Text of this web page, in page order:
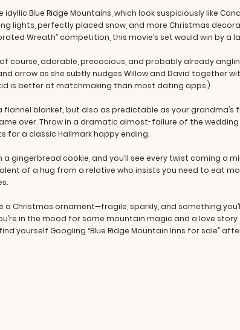
Blue Ridge Mountains, which look suspiciously like
lights, perfectly placed snow, and more Christmas
Wreath” competition, this movie’s set would win by a
of course, adorable, precocious, and probably already
arrow as she subtly nudges Willow and David together
is better at matchmaking than most dating apps.)
flannel blanket, but also as predictable as your
game over. Throw in a dramatic almost-failure of the
for a classic Hallmark happy ending.
gingerbread cookie, and you’ll see every twist coming a
of a hug from a relative who insists you need to eat
a Christmas ornament—fragile, sparkly, and something
in the mood for some mountain magic and a love
yourself Googling “Blue Ridge Mountain Inns for sale”